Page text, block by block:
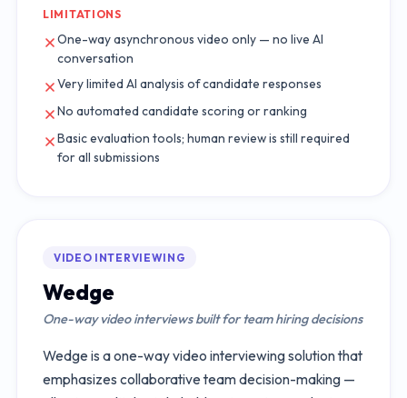
LIMITATIONS
One-way asynchronous video only — no live AI
conversation
Very limited AI analysis of candidate responses
No automated candidate scoring or ranking
Basic evaluation tools; human review is still required
for all submissions
VIDEO INTERVIEWING
Wedge
One-way video interviews built for team hiring decisions
Wedge is a one-way video interviewing solution that
emphasizes collaborative team decision-making —